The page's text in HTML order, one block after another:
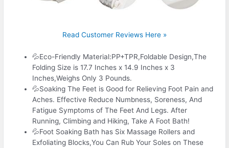
Read Customer Reviews Here »
💦Eco-Friendly Material:PP+TPR,Foldable Design,The
Folding Size is 17.7 Inches x 14.9 Inches x 3
Inches,Weighs Only 3 Pounds.
💦Soaking The Feet is Good for Relieving Foot Pain and
Aches. Effective Reduce Numbness, Soreness, And
Fatigue Symptoms of The Feet And Legs. After
Running, Climbing and Hiking, Take A Foot Bath!
💦Foot Soaking Bath has Six Massage Rollers and
Exfoliating Blocks,You Can Rub Your Soles on These